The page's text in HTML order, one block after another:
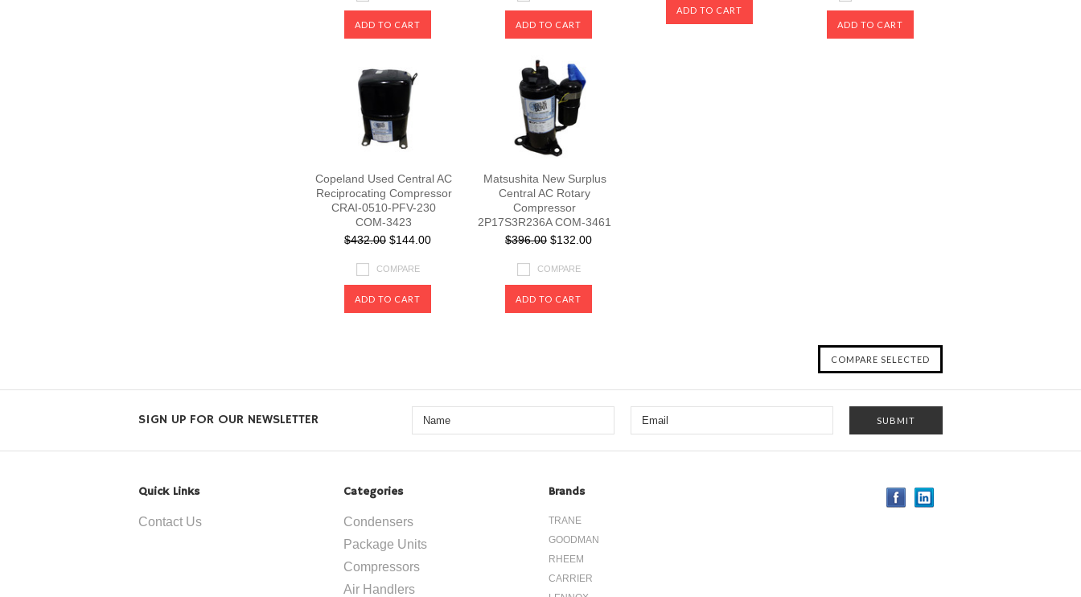
ADD TO CART ADD TO CART
ADD TO CART
ADD TO CART
Copeland Used Central AC
Reciprocating Compressor
CRAI-0510-PFV-230
COM-3423
$432.00 $144.00
COMPARE
ADD TO CART
Matsushita New Surplus
Central AC Rotary
Compressor
2P17S3R236A COM-3461
$396.00 $132.00
COMPARE
ADD TO CART
SIGN UP FOR OUR NEWSLETTER
Quick Links
Contact Us
Categories
Condensers
Package Units
Compressors
Air Handlers
Brands
TRANE
GOODMAN
RHEEM
CARRIER